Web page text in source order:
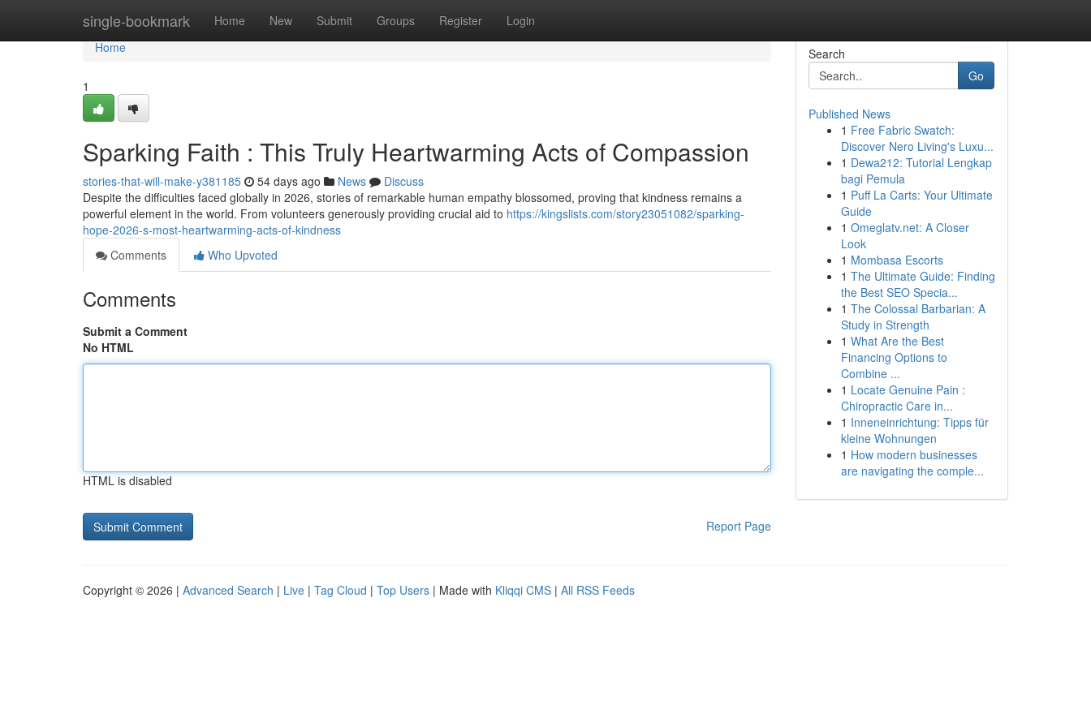
single-bookmark Home New Submit Groups Register Login
Home
Home
1
Sparking Faith : This Truly Heartwarming Acts of Compassion
stories-that-will-make-y381185 54 days ago News
Discuss
Despite the difficulties faced globally in 2026, stories of remarkable human empathy blossomed, proving that kindness remains a
powerful element in the world. From volunteers generously providing crucial aid to https://kingslists.com/story23051082/sparking-
hope-2026-s-most-heartwarming-acts-of-kindness
Comments
Who Upvoted
Comments
Submit a Comment
No HTML
HTML is disabled
Report Page
Search
Go
Published News
1 Free Fabric Swatch:
Discover Nero Living's Luxu...
1 Dewa212: Tutorial Lengkap
bagi Pemula
1 Puff La Carts: Your Ultimate
Guide
1 Omeglatv.net: A Closer
Look
1 Mombasa Escorts
1 The Ultimate Guide: Finding
the Best SEO Specia...
1 The Colossal Barbarian: A
Study in Strength
1 What Are the Best
Financing Options to
Combine ...
1 Locate Genuine Pain :
Chiropractic Care in...
1 Inneneinrichtung: Tipps für
kleine Wohnungen
1 How modern businesses
are navigating the comple...
Copyright © 2026 | Advanced Search | Live | Tag Cloud | Top Users | Made with Kliqqi CMS | All RSS Feeds